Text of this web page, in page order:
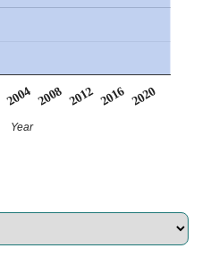
2004 2008 2012 2016 2020
Year